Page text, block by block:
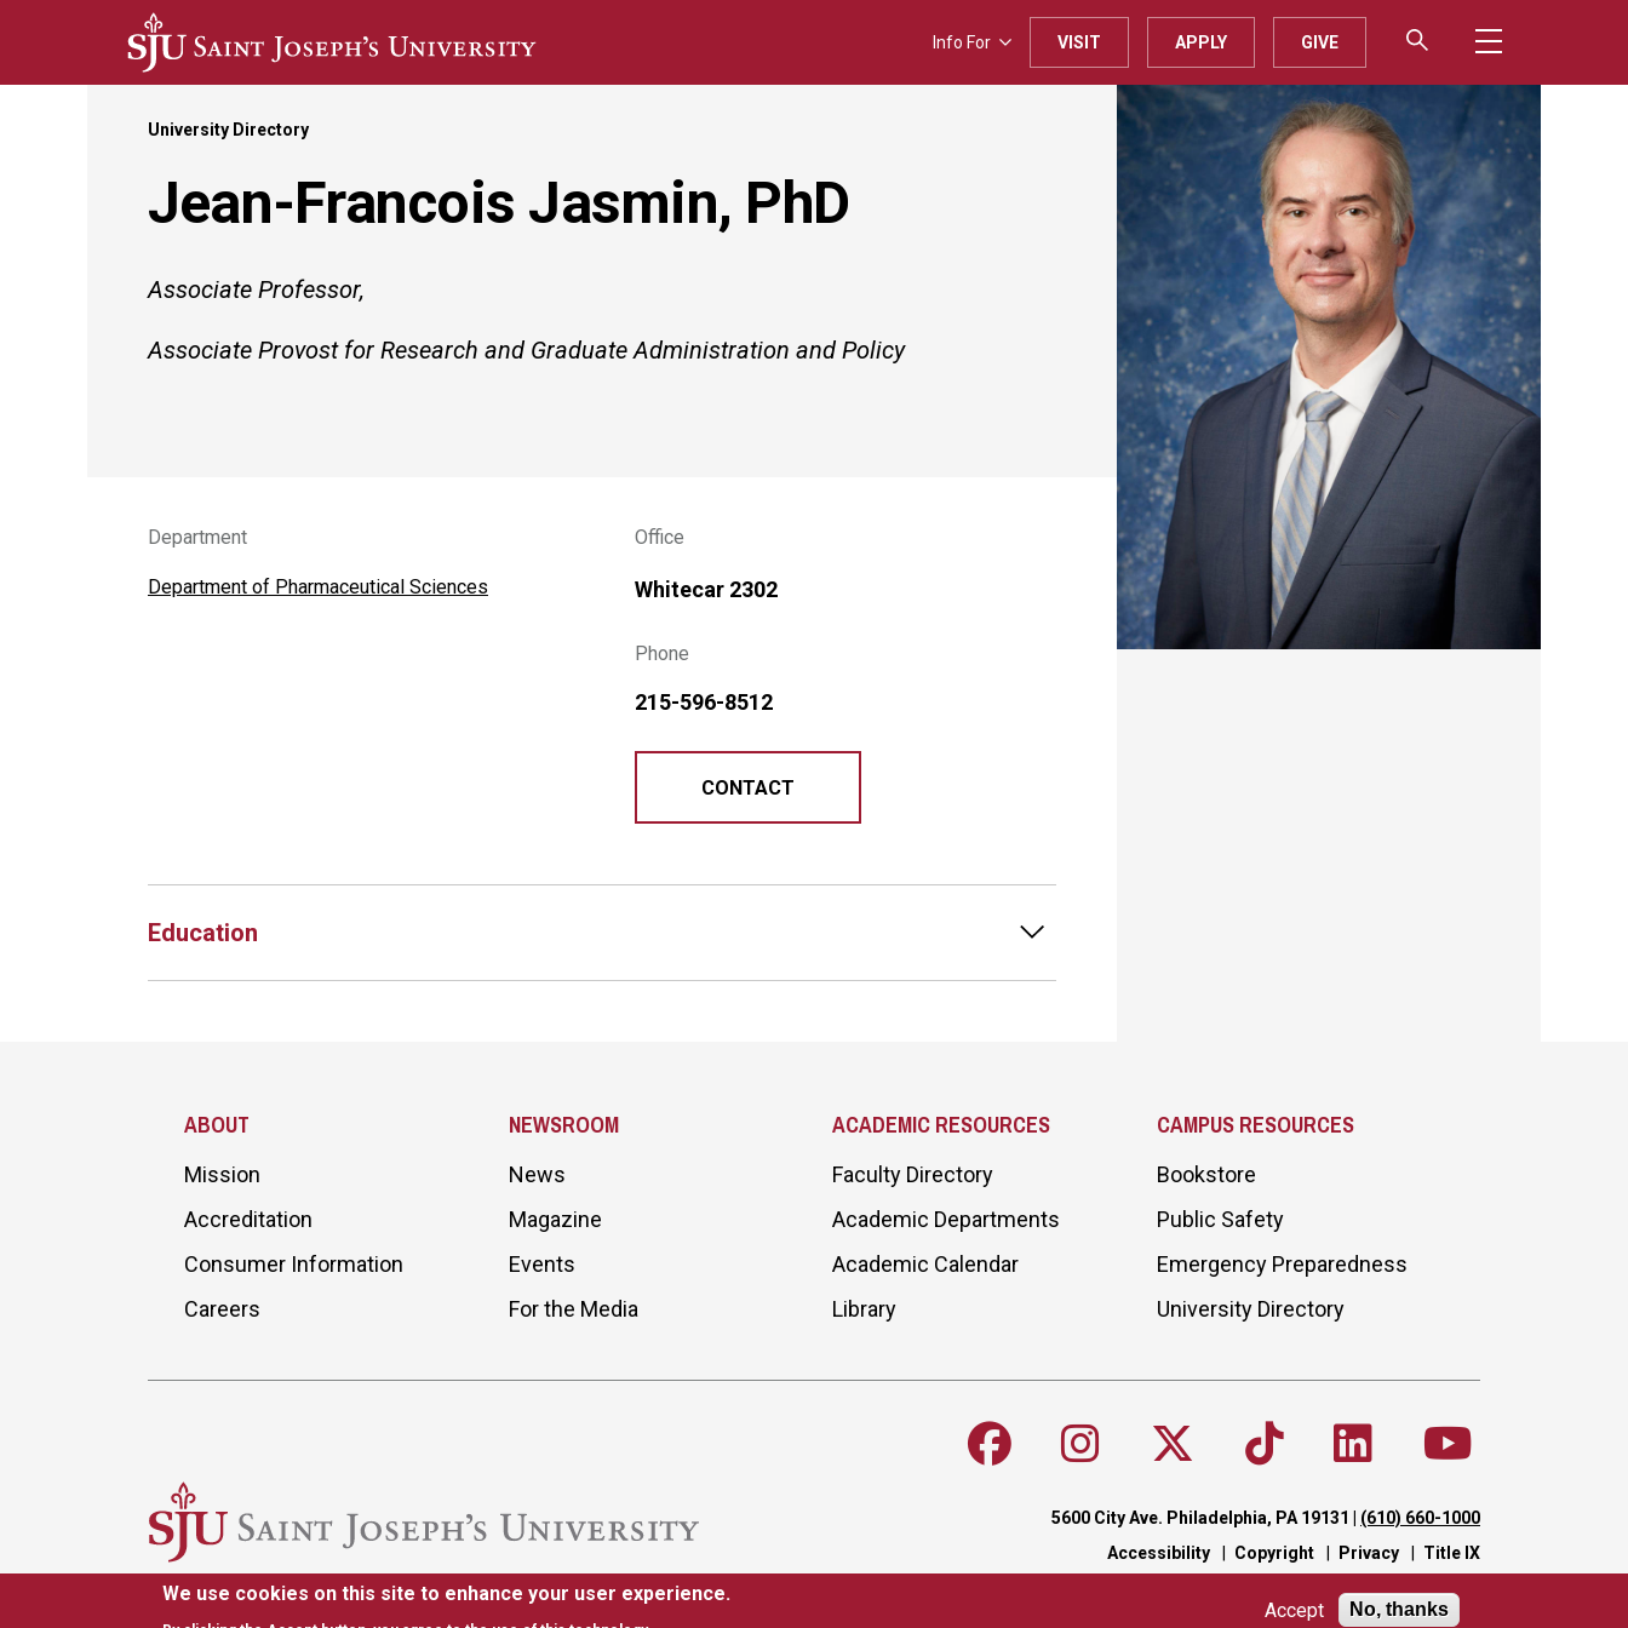
Skip to main content
Info For VISIT APPLY GIVE
University Directory
Jean-Francois Jasmin, PhD
Associate Professor,
Associate Provost for Research and Graduate Administration and Policy
Department
Department of Pharmaceutical Sciences
Office
Whitecar 2302
Phone
215-596-8512
CONTACT
Education
ABOUT
Mission
Accreditation
Consumer Information
Careers
NEWSROOM
News
Magazine
Events
For the Media
ACADEMIC RESOURCES
Faculty Directory
Academic Departments
Academic Calendar
Library
CAMPUS RESOURCES
Bookstore
Public Safety
Emergency Preparedness
University Directory
5600 City Ave. Philadelphia, PA 19131
(610) 660-1000
Accessibility
Copyright Privacy Title IX
We use cookies on this site to enhance your user experience.
Accept No, thanks